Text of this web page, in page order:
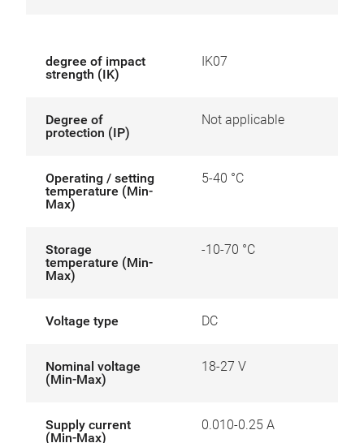
degree of impact
strength (IK)
IK07
Degree of
protection (IP)
Not applicable
Operating / setting
temperature (Min-
Max)
5-40 °C
Storage
temperature (Min-
Max)
-10-70 °C
Voltage type DC
Nominal voltage
(Min-Max)
18-27 V
Supply current
(Min-Max)
0.010-0.25 A